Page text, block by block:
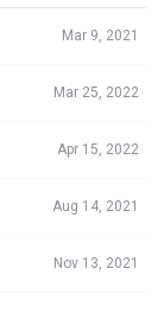
Mar 9, 2021
Mar 25, 2022
Apr 15, 2022
Aug 14, 2021
Nov 13, 2021